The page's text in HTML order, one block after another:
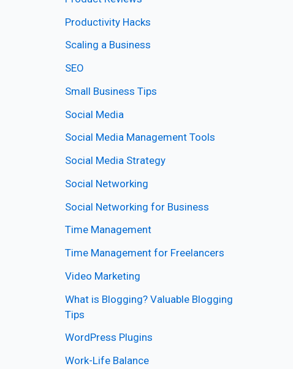
Productivity Hacks
Scaling a Business
SEO
Small Business Tips
Social Media
Social Media Management Tools
Social Media Strategy
Social Networking
Social Networking for Business
Time Management
Time Management for Freelancers
Video Marketing
What is Blogging? Valuable Blogging
Tips
WordPress Plugins
Work-Life Balance